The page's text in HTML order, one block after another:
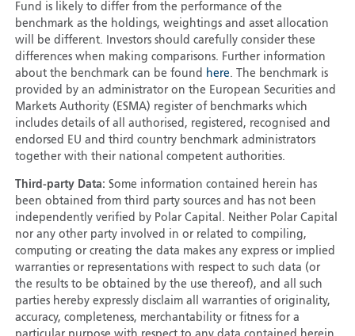
Fund is likely to differ from the performance of the
benchmark as the holdings, weightings and asset allocation
will be different. Investors should carefully consider these
differences when making comparisons. Further information
about the benchmark can be found here. The benchmark is
provided by an administrator on the European Securities and
Markets Authority (ESMA) register of benchmarks which
includes details of all authorised, registered, recognised and
endorsed EU and third country benchmark administrators
together with their national competent authorities.
Third-party Data: Some information contained herein has
been obtained from third party sources and has not been
independently verified by Polar Capital. Neither Polar Capital
nor any other party involved in or related to compiling,
computing or creating the data makes any express or implied
warranties or representations with respect to such data (or
the results to be obtained by the use thereof), and all such
parties hereby expressly disclaim all warranties of originality,
accuracy, completeness, merchantability or fitness for a